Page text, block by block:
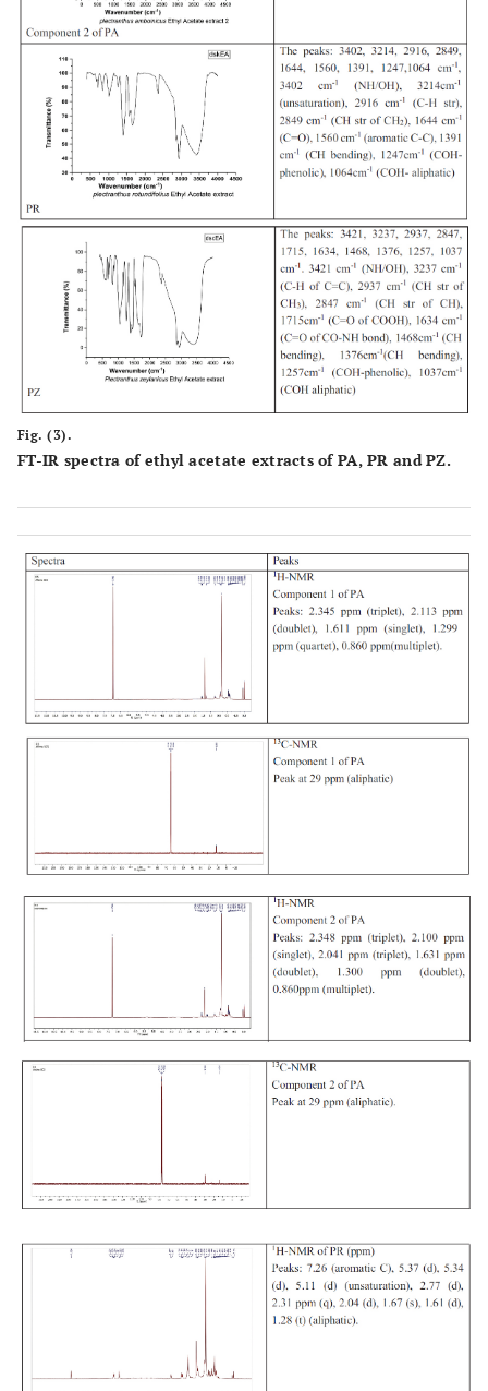
Fig. (3).
FT-IR spectra of ethyl acetate extracts of PA, PR and PZ.